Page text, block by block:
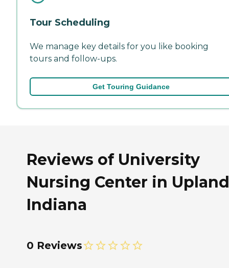
Tour Scheduling
We manage key details for you like booking
tours and follow-ups.
Get Touring Guidance
Reviews of University
Nursing Center in
Indiana
0 Reviews